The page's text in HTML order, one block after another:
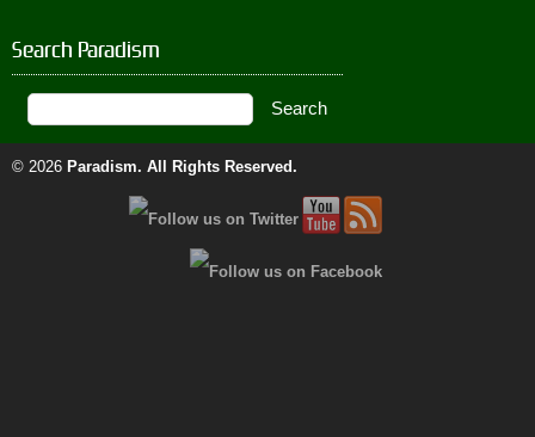
Search Paradism
© 2026 Paradism. All Rights Reserved.